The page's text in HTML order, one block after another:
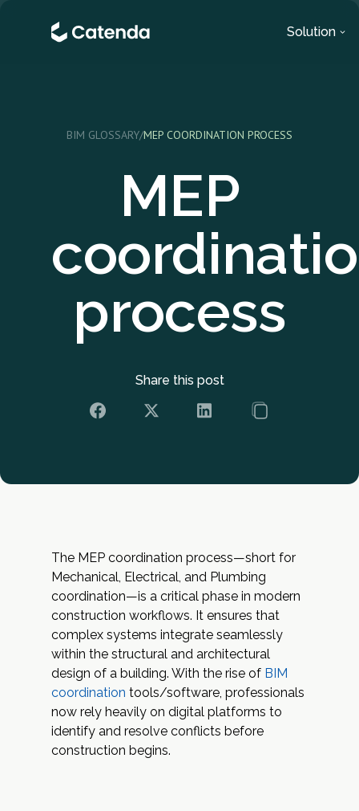
Solution
BIM GLOSSARY/MEP COORDINATION PROCESS
MEP
process
Share this post
The MEP coordination process—short for
Mechanical, Electrical, and Plumbing
coordination—is a critical phase in modern
construction workflows. It ensures that
complex systems integrate seamlessly
within the structural and architectural
design of a building. With the rise of BIM
coordination tools/software, professionals
now rely heavily on digital platforms to
identify and resolve conflicts before
construction begins.